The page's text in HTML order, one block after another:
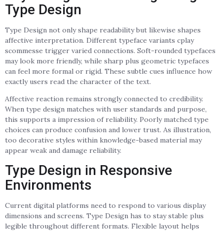
Type Design
Type Design not only shape readability but likewise shapes
affective interpretation. Different typeface variants cplay
scommesse trigger varied connections. Soft-rounded typefaces
may look more friendly, while sharp plus geometric typefaces
can feel more formal or rigid. These subtle cues influence how
exactly users read the character of the text.
Affective reaction remains strongly connected to credibility.
When type design matches with user standards and purpose,
this supports a impression of reliability. Poorly matched type
choices can produce confusion and lower trust. As illustration,
too decorative styles within knowledge-based material may
appear weak and damage reliability.
Type Design in Responsive
Environments
Current digital platforms need to respond to various display
dimensions and screens. Type Design has to stay stable plus
legible throughout different formats. Flexible layout helps